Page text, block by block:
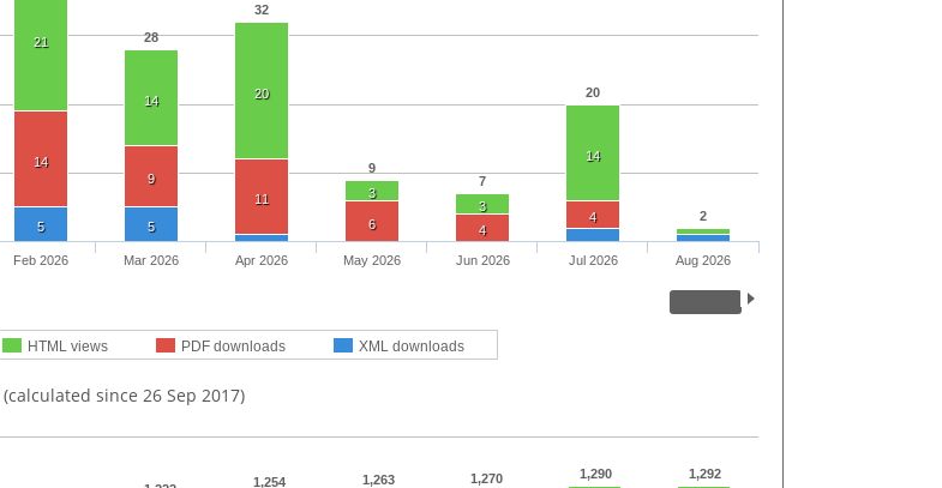
28
32
9
7
20
2
21
14 20
3
3
14
14
9
11
6
4
4
5 5
HTML views PDF downloads XML downloads
Feb 2026 Mar 2026 Apr 2026 May 2026 Jun 2026 Jul 2026 Aug 2026
(calculated since 26 Sep 2017)
1,254 1,263 1,270 1,290 1,292